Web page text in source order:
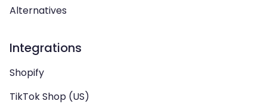
Alternatives
Integrations
Shopify
TikTok Shop (US)